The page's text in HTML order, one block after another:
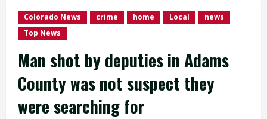
Colorado News crime home Local
news
Top News
Man shot by deputies in Adams
County was not suspect they
were searching for